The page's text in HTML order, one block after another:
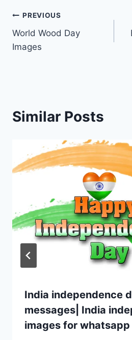
Post
navigation
PREVIOUS
World Wood Day
Images
Similar Posts
India independence
messages| India
images for whatsapp